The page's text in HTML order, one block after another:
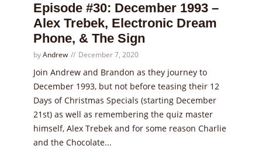
Episode #30: December 1993 –
Alex Trebek, Electronic Dream
Phone, & The Sign
byAndrew December 7, 2020
Join Andrew and Brandon as they journey to
December 1993, but not before teasing their 12
Days of Christmas Specials (starting December
21st) as well as remembering the quiz master
himself, Alex Trebek and for some reason Charlie
and the Chocolate...